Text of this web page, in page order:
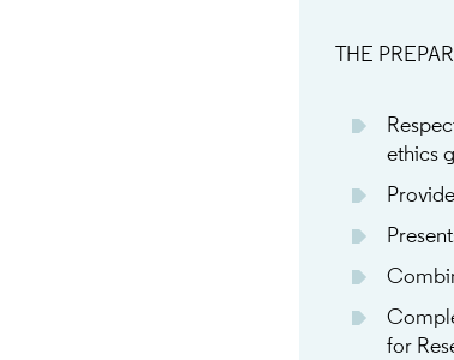
THE
ethics
for